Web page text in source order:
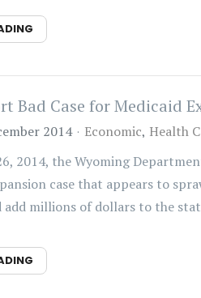
Bad Case for Medicaid
2014 Economic Health
2014, the Wyoming
case that appears to
add millions of dollars to the